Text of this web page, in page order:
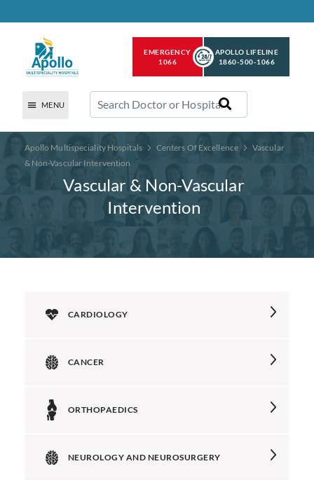
EMERGENCY
1066
APOLLO LIFELINE
1860-500-1066
MENU
Apollo Multispeciality Hospitals Centers Of Excellence
Vascular
& Non-Vascular Intervention
Vascular & Non-Vascular
Intervention
CARDIOLOGY
CANCER
ORTHOPAEDICS
NEUROLOGY AND NEUROSURGERY